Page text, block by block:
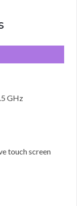
GHz
touch screen